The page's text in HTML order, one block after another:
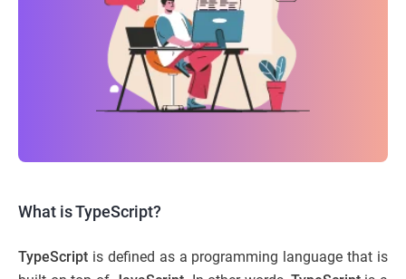
What is TypeScript?
TypeScript is defined as a programming language that is